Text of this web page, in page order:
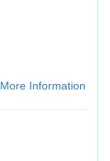
More Information